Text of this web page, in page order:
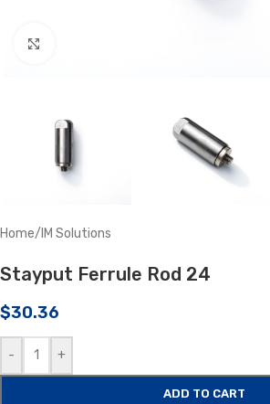
Home/ IM Solutions
Stayput Ferrule Rod 24
$30.36
- +
ADD TO CART